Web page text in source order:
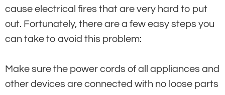
cause electrical fires that are very hard to put
out. Fortunately, there are a few easy steps you
can take to avoid this problem:
Make sure the power cords of all appliances and
other devices are connected with no loose parts